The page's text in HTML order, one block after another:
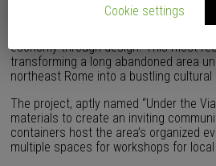
within Italy’s suburban framework. The
focuses its efforts on injecting life
economy through design. This most
transforming a long abandoned area
northeast Rome into a bustling cultural
The project, aptly named “Under the
materials to create an inviting
containers host the area’s organized
multiple spaces for workshops for
Cookie settings